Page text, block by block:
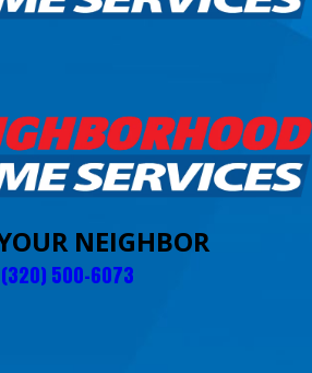
NEIGHBOR
(320) 500-6073